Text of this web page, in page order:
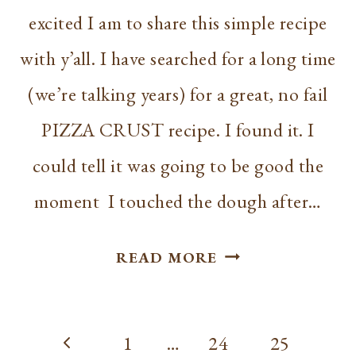
excited I am to share this simple recipe
with y’all. I have searched for a long time
(we’re talking years) for a great, no fail
PIZZA CRUST recipe. I found it. I
could tell it was going to be good the
moment I touched the dough after…
READ MORE RECIPE
CRUST
PagePrevious 1 … 24
25